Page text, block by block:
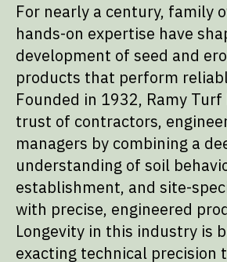
For nearly a century, family
hands-on expertise have
development of seed and
products that perform
Founded in 1932, Ramy
trust of contractors,
managers by combining a
understanding of soil
establishment, and site-
with precise, engineered
Longevity in this industry is
exacting technical precision